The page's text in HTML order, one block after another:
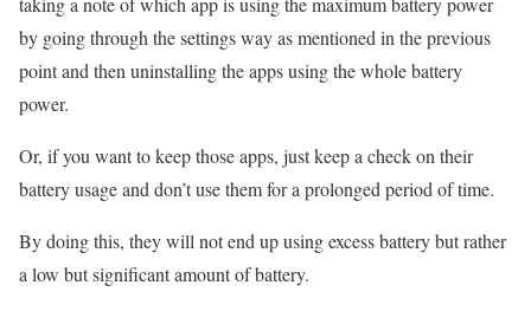
by going through the settings way as mentioned in the previous
point and then uninstalling the apps using the whole battery
power.
Or, if you want to keep those apps, just keep a check on their
battery usage and don’t use them for a prolonged period of time.
By doing this, they will not end up using excess battery but rather
a low but significant amount of battery.